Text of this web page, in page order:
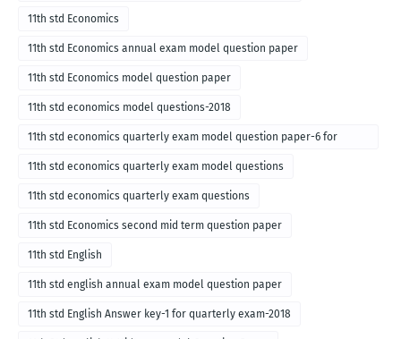
11th std Economics
11th std Economics annual exam model question paper
11th std Economics model question paper
11th std economics model questions-2018
11th std economics quarterly exam model question paper-6 for
English medium-2018
11th std economics quarterly exam model questions
11th std economics quarterly exam questions
11th std Economics second mid term question paper
11th std English
11th std english annual exam model question paper
11th std English Answer key-1 for quarterly exam-2018